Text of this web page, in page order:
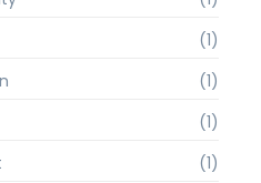
(1)
(1)
(1)
(1)